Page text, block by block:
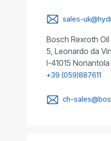
sales-
Bosch Rexroth
5, Leonardo da
I-41015
+39 (059)887611
ch-